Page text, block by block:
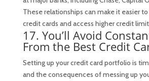
These relationships can make it easier
credit cards and access higher credit
17. You’ll Avoid
From the Best Credit
Setting up your credit card portfolio is
and the consequences of messing up